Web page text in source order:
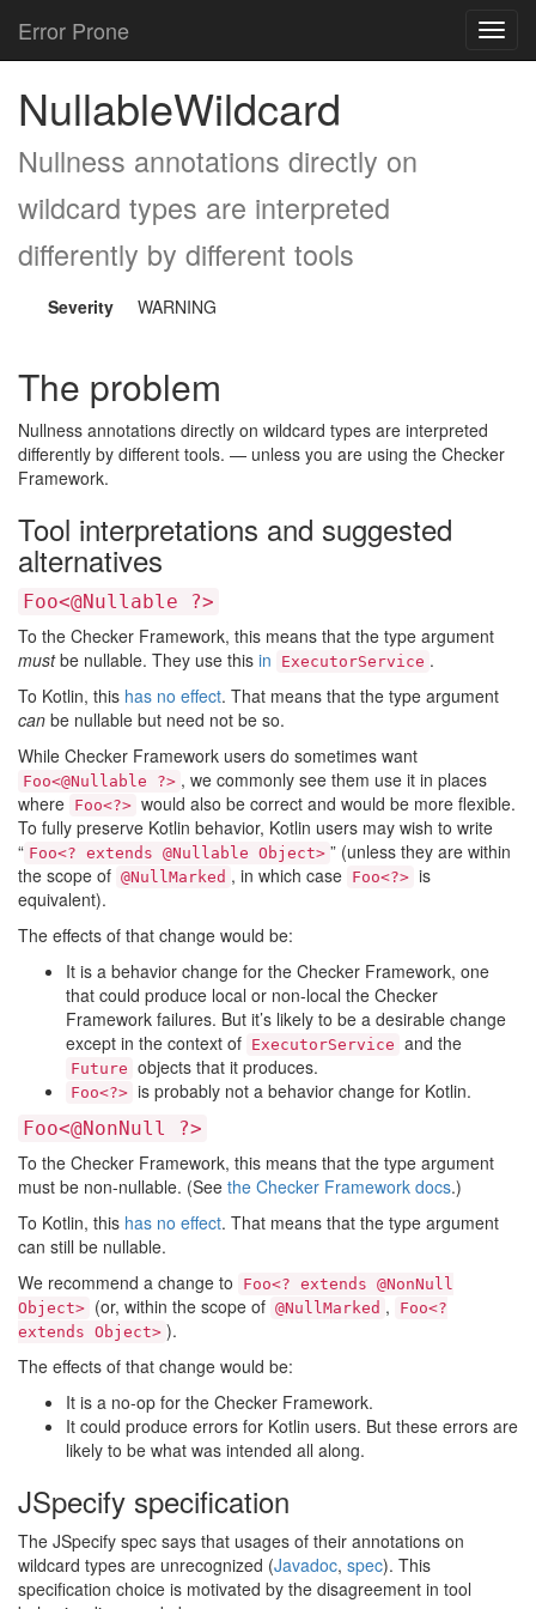
Error Prone
NullableWildcard
Nullness annotations directly on
wildcard types are interpreted
differently by different tools
Severity WARNING
The problem
Nullness annotations directly on wildcard types are interpreted
differently by different tools. — unless you are using the Checker
Framework.
Tool interpretations and suggested
alternatives
Foo<@Nullable ?>
To the Checker Framework, this means that the type argument
mustbe nullable. They use this in ExecutorService .
To Kotlin, this has no effect. That means that the type argument
can be nullable but need not be so.
While Checker Framework users do sometimes want
Foo<@Nullable ?> , we commonly see them use it in places
where Foo<?> would also be correct and would be more flexible.
To fully preserve Kotlin behavior, Kotlin users may wish to write
“ Foo<? extends @Nullable Object> ” (unless they are within
the scope of @NullMarked , in which case Foo<?> is
equivalent).
The effects of that change would be:
It is a behavior change for the Checker Framework, one
that could produce local or non-local the Checker
Framework failures. But it’s likely to be a desirable change
except in the context of ExecutorService and the
Future objects that it produces.
Foo<?> is probably not a behavior change for Kotlin.
Foo<@NonNull ?>
To the Checker Framework, this means that the type argument
must be non-nullable. (See the Checker Framework docs.)
To Kotlin, this has no effect. That means that the type argument
can still be nullable.
We recommend a change to
Foo<? extends @NonNull
Object> (or, within the scope of @NullMarked ,
Foo<?
extends Object> ).
The effects of that change would be:
It is a no-op for the Checker Framework.
It could produce errors for Kotlin users. But these errors are
likely to be what was intended all along.
JSpecify specification
The JSpecify spec says that usages of their annotations on
wildcard types are unrecognized (Javadoc, spec). This
specification choice is motivated by the disagreement in tool